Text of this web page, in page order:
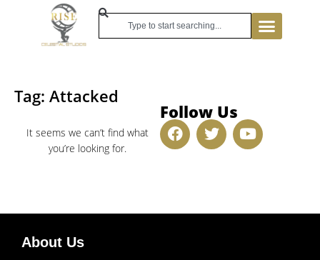
Tag: Attacked
It seems we can’t find what
you’re looking for.
Follow Us
About Us